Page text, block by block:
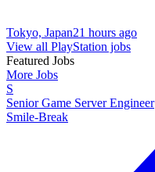
Tokyo, Japan21 hours ago
View all PlayStation jobs
Featured Jobs
More Jobs
S
Senior Game Server Engineer
Smile-Break